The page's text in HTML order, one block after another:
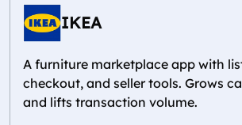
IKEA
A furniture marketplace app with
checkout, and seller tools. Grows
and lifts transaction volume.